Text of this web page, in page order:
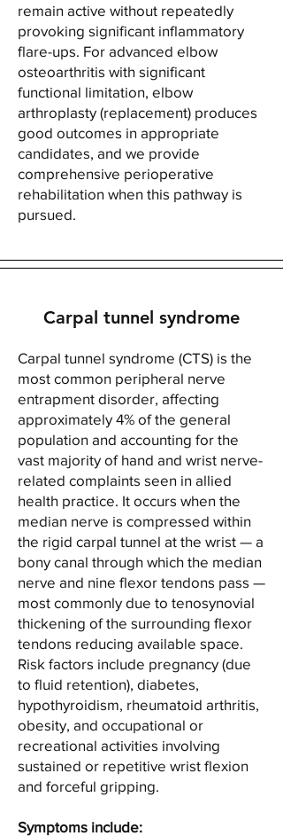
remain active without repeatedly
provoking significant inflammatory
flare-ups. For advanced elbow
osteoarthritis with significant
functional limitation, elbow
arthroplasty (replacement) produces
good outcomes in appropriate
candidates, and we provide
comprehensive perioperative
rehabilitation when this pathway is
pursued.
Carpal tunnel syndrome
Carpal tunnel syndrome (CTS) is the
most common peripheral nerve
entrapment disorder, affecting
approximately 4% of the general
population and accounting for the
vast majority of hand and wrist nerve-
related complaints seen in allied
health practice. It occurs when the
median nerve is compressed within
the rigid carpal tunnel at the wrist — a
bony canal through which the median
nerve and nine flexor tendons pass —
most commonly due to tenosynovial
thickening of the surrounding flexor
tendons reducing available space.
Risk factors include pregnancy (due
to fluid retention), diabetes,
hypothyroidism, rheumatoid arthritis,
obesity, and occupational or
recreational activities involving
sustained or repetitive wrist flexion
and forceful gripping.
Symptoms include: